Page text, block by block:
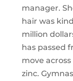
manager.
hair was
million
has passed
move
zinc.